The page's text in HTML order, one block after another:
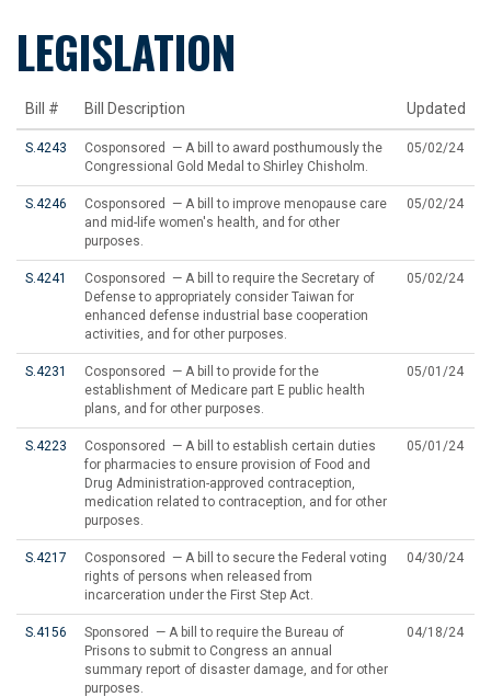
LEGISLATION
Bill # Bill Description Updated
S.4243
Cosponsored — A bill to award posthumously the
Congressional Gold Medal to Shirley Chisholm.
05/02/24
S.4246
Cosponsored — A bill to improve menopause care
and mid-life women's health, and for other
purposes.
05/02/24
S.4241
Cosponsored — A bill to require the Secretary of
Defense to appropriately consider Taiwan for
enhanced defense industrial base cooperation
activities, and for other purposes.
05/02/24
S.4231
Cosponsored — A bill to provide for the
establishment of Medicare part E public health
plans, and for other purposes.
05/01/24
S.4223
Cosponsored — A bill to establish certain duties
for pharmacies to ensure provision of Food and
Drug Administration-approved contraception,
medication related to contraception, and for other
purposes.
05/01/24
S.4217
Cosponsored — A bill to secure the Federal voting
rights of persons when released from
incarceration under the First Step Act.
04/30/24
S.4156
Sponsored — A bill to require the Bureau of
Prisons to submit to Congress an annual
summary report of disaster damage, and for other
purposes.
04/18/24